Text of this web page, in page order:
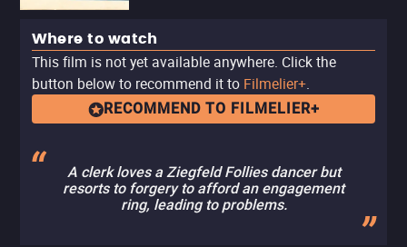
Where to watch
This film is not yet available anywhere. Click the
button below to recommend it to Filmelier+.
RECOMMEND TO FILMELIER+
A clerk loves a Ziegfeld Follies dancer but
resorts to forgery to afford an engagement
ring, leading to problems.